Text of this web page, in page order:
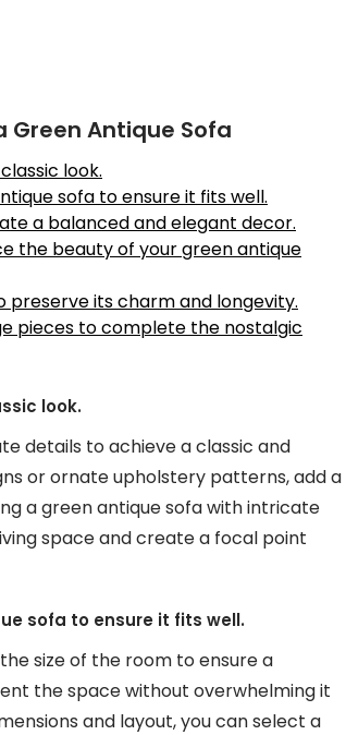
Green Antique Sofa
look.
sofa to ensure it fits well.
a balanced and elegant decor.
the beauty of your green antique
preserve its charm and longevity.
pieces to complete the nostalgic
look.
details to achieve a classic and
or ornate upholstery patterns, add a
a green antique sofa with intricate
space and create a focal point
sofa to ensure it fits well.
size of the room to ensure a
the space without overwhelming it
and layout, you can select a